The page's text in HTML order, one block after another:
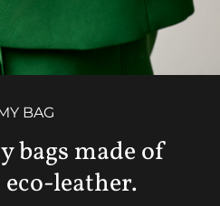
BAG
bags made of
leather.